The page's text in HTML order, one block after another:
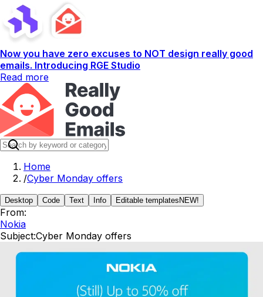
Now you have zero excuses to NOT design really good
emails. Introducing RGE Studio
Read more
Home
/Cyber Monday offers
Desktop Code Text Info Editable templates NEW!
From:
Nokia
Subject:Cyber Monday offers